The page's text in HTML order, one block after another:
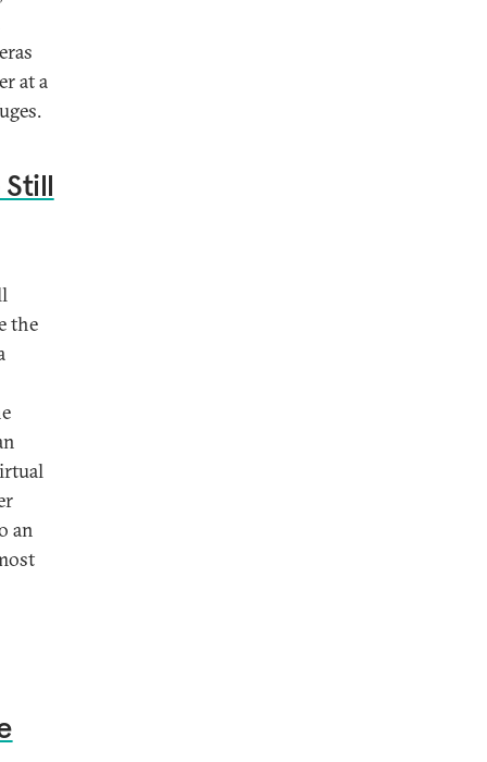
at a
Still
the
an